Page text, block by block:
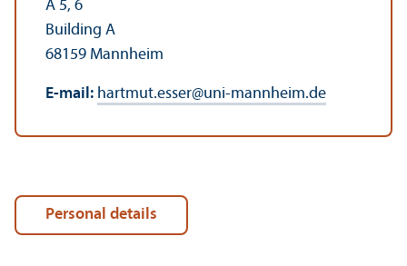
A 5, 6
Building A
68159 Mannheim
E-mail: hartmut.esser@uni-mannheim.de
Personal details